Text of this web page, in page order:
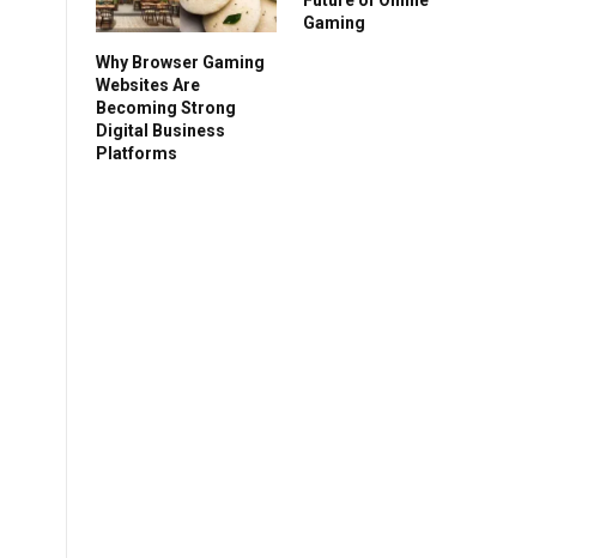
Why Browser Gaming
Websites Are
Becoming Strong
Digital Business
Platforms
Gaming